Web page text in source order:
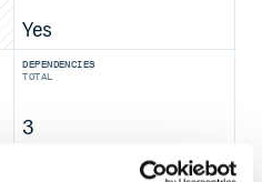
Yes
DEPENDENCIES
TOTAL
3